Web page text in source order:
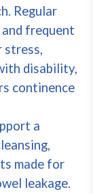
Regular
frequent
stress,
disability,
continence
a
made for
leakage.